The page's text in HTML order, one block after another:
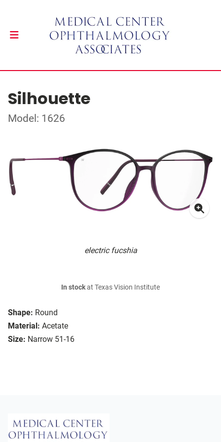
Silhouette
Model: 1626
electric fucshia
Shape: Round
Material: Acetate
Size: Narrow 51-16
In stockat Texas Vision Institute